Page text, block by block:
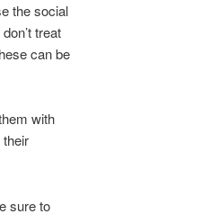
the social
treat
can be
with
sure to